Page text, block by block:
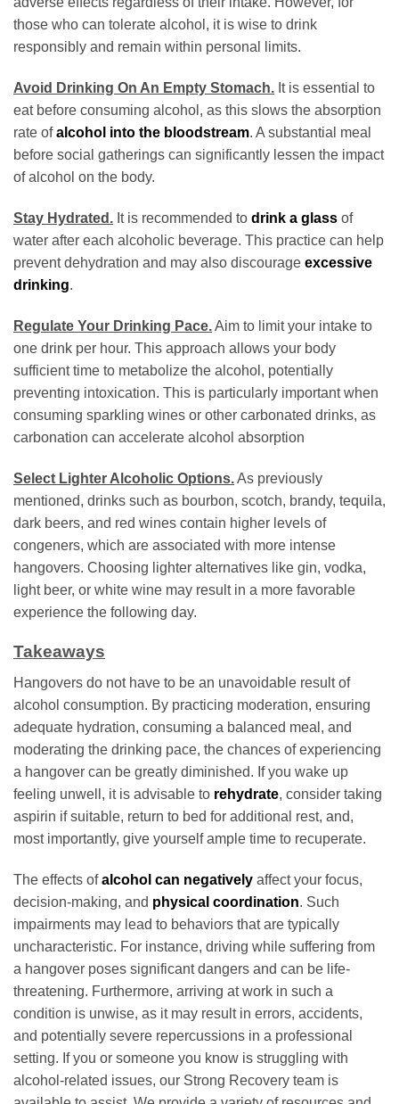
those who can tolerate alcohol, it is wise to drink
responsibly and remain within personal limits.
Avoid Drinking On An Empty Stomach. It is essential to
eat before consuming alcohol, as this slows the absorption
rate ofalcohol into the bloodstream. A substantial meal
before social gatherings can significantly lessen the impact
of alcohol on the body.
Stay Hydrated. It is recommended to drink a glass of
water after each alcoholic beverage. This practice can help
prevent dehydration and may also discourage excessive
drinking.
Regulate Your Drinking Pace.Aim to limit your intake to
one drink per hour. This approach allows your body
sufficient time to metabolize the alcohol, potentially
preventing intoxication. This is particularly important when
consuming sparkling wines or other carbonated drinks, as
carbonation can accelerate alcohol absorption
Select Lighter Alcoholic Options.As previously
mentioned, drinks such as bourbon, scotch, brandy, tequila,
dark beers, and red wines contain higher levels of
congeners, which are associated with more intense
hangovers. Choosing lighter alternatives like gin, vodka,
light beer, or white wine may result in a more favorable
experience the following day.
Takeaways
Hangovers do not have to be an unavoidable result of
alcohol consumption. By practicing moderation, ensuring
adequate hydration, consuming a balanced meal, and
moderating the drinking pace, the chances of experiencing
a hangover can be greatly diminished. If you wake up
feeling unwell, it is advisable to rehydrate, consider taking
aspirin if suitable, return to bed for additional rest, and,
most importantly, give yourself ample time to recuperate.
The effects ofalcohol can negatively affect your focus,
decision-making, and physical coordination. Such
impairments may lead to behaviors that are typically
uncharacteristic. For instance, driving while suffering from
a hangover poses significant dangers and can be life-
threatening. Furthermore, arriving at work in such a
condition is unwise, as it may result in errors, accidents,
and potentially severe repercussions in a professional
setting. If you or someone you know is struggling with
alcohol-related issues, our Strong Recovery team is